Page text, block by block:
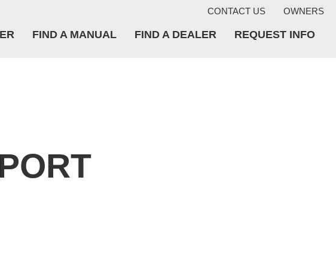
CONTACT US OWNERS
FIND A MANUAL FIND A DEALER REQUEST INFO